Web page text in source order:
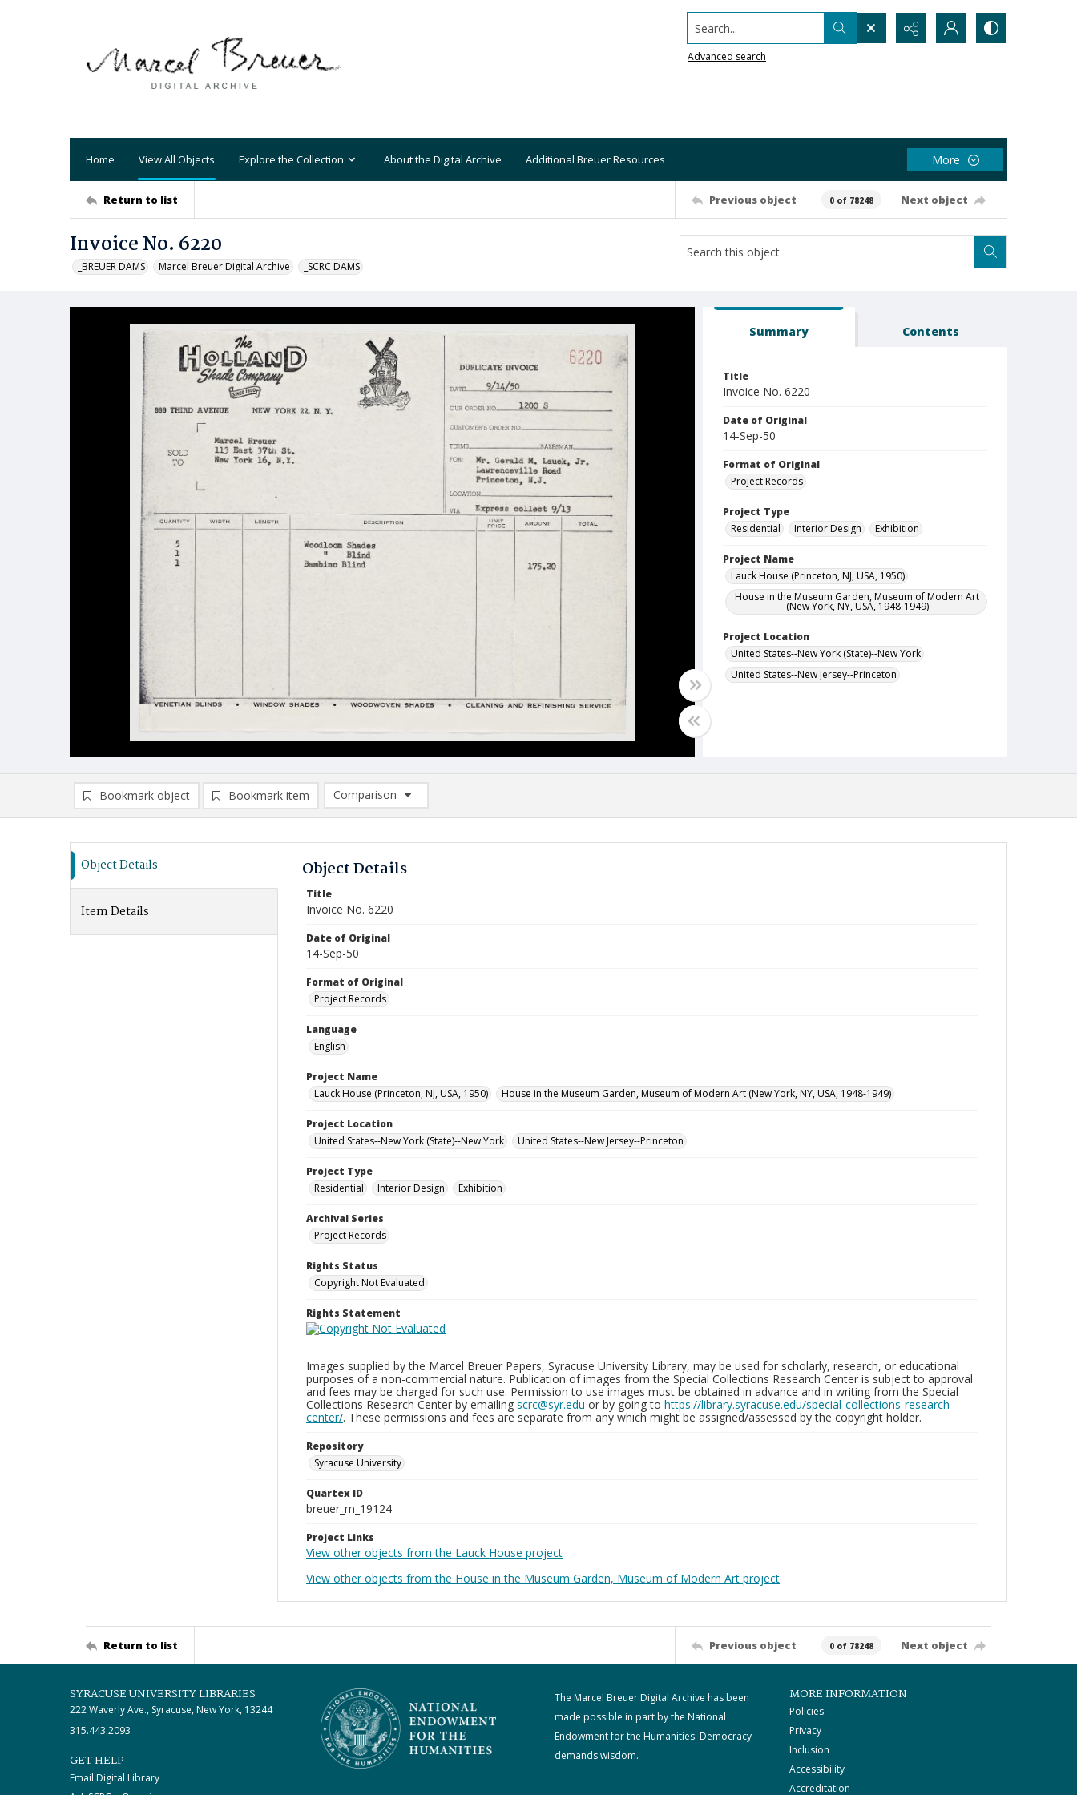
Search...
Advanced search
Home View All Objects Explore the Collection About the Digital Archive Additional Breuer Resources More
Return to list Previous object 0 of 78248 Next object
Invoice No. 6220
_BREUER DAMS Marcel Breuer Digital Archive _SCRC DAMS
Summary Contents
Title
Invoice No. 6220
Date of Original
14-Sep-50
Format of Original
Project Records
Project Type
Residential
Interior Design Exhibition
Project Name
Lauck House (Princeton, NJ, USA, 1950)
House in the Museum Garden, Museum of Modern Art
(New York, NY, USA, 1948-1949)
Project Location
United States--New York (State)--New York
United States--New Jersey--Princeton
Bookmark object Bookmark item
Comparison
Comparison List: (0/2)
Object Details
Item Details
Object Details
Title
Invoice No. 6220
Date of Original
14-Sep-50
Format of Original
Project Records
Language
English
Project Name
Lauck House (Princeton, NJ, USA, 1950)
House in the Museum Garden, Museum of Modern Art (New York, NY, USA, 1948-1949)
Project Location
United States--New York (State)--New York
United States--New Jersey--Princeton
Project Type
Residential
Interior Design Exhibition
Archival Series
Project Records
Rights Status
Copyright Not Evaluated
Rights Statement
Images supplied by the Marcel Breuer Papers, Syracuse University Library, may be used for scholarly, research, or educational
purposes of a non-commercial nature. Publication of images from the Special Collections Research Center is subject to approval
and fees may be charged for such use. Permission to use images must be obtained in advance and in writing from the Special
Collections Research Center by emailing scrc@syr.edu or by going to https://library.syracuse.edu/special-collections-research-
center/. These permissions and fees are separate from any which might be assigned/assessed by the copyright holder.
Repository
Syracuse University
Quartex ID
breuer_m_19124
Project Links
View other objects from the Lauck House project
View other objects from the House in the Museum Garden, Museum of Modern Art project
Return to list Previous object 0 of 78248 Next object
SYRACUSE UNIVERSITY LIBRARIES
222 Waverly Ave., Syracuse, New York, 13244
315.443.2093
GET HELP
Email Digital Library
The Marcel Breuer Digital Archive has been
made possible in part by the National
Endowment for the Humanities: Democracy
demands wisdom.
MORE INFORMATION
Policies
Privacy
Inclusion
Accessibility
Accreditation